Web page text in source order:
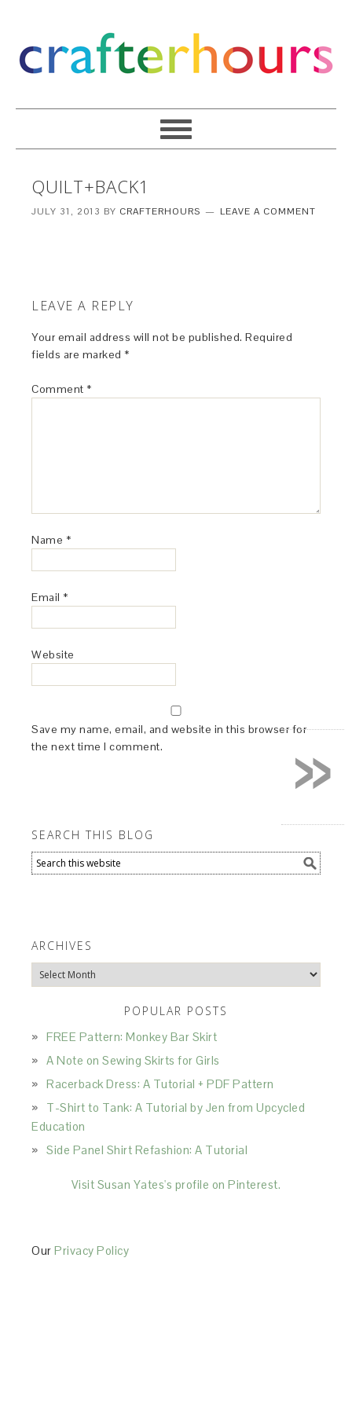
QUILT+BACK1
JULY 31, 2013 BY CRAFTERHOURS LEAVE A COMMENT
LEAVE A REPLY
Your email address will not be published. Required
fields are marked *
Comment *
Name *
Email *
Website
Save my name, email, and website in this browser for
the next time I comment.
SEARCH THIS BLOG
ARCHIVES
Archives
POPULAR POSTS
FREE Pattern: Monkey Bar Skirt
A Note on Sewing Skirts for Girls
Racerback Dress: A Tutorial + PDF Pattern
T-Shirt to Tank: A Tutorial by Jen from Upcycled
Education
Side Panel Shirt Refashion: A Tutorial
Visit Susan Yates's profile on Pinterest.
OurPrivacy Policy
»